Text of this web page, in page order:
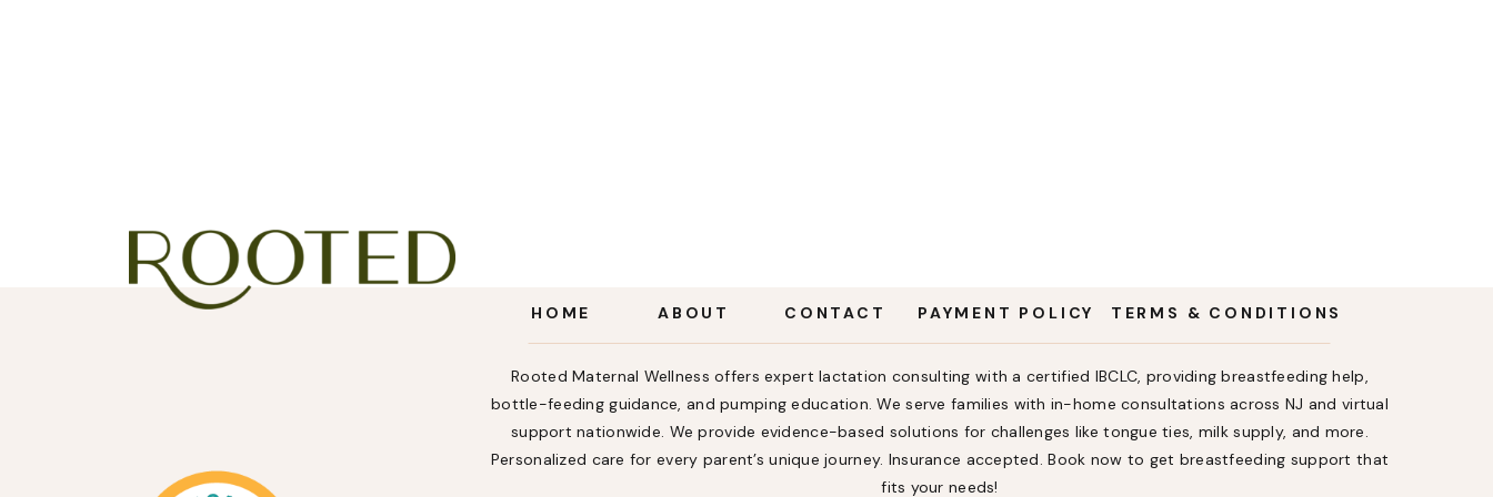
TERMS & CONDITIONS
CONTACT
ABOUT
HOME
Rooted Maternal Wellness offers expert lactation consulting with a certified IBCLC, providing breastfeeding help,
bottle-feeding guidance, and pumping education. We serve families with in-home consultations across NJ and virtual
support nationwide. We provide evidence-based solutions for challenges like tongue ties, milk supply, and more.
Personalized care for every parent’s unique journey. Insurance accepted. Book now to get breastfeeding support that
fits your needs!
PAYMENT POLICY